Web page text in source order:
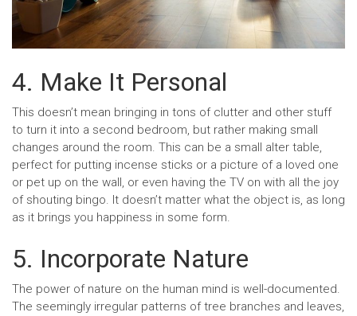
4. Make It Personal
This doesn’t mean bringing in tons of clutter and other stuff
to turn it into a second bedroom, but rather making small
changes around the room. This can be a small alter table,
perfect for putting incense sticks or a picture of a loved one
or pet up on the wall, or even having the TV on with all the joy
of shouting bingo. It doesn’t matter what the object is, as long
as it brings you happiness in some form.
5. Incorporate Nature
The power of nature on the human mind is well-documented.
The seemingly irregular patterns of tree branches and leaves,